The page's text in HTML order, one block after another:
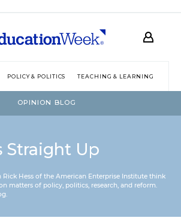
POLICY & POLITICS TEACHING & LEARNING
OPINION BLOG
Straight Up
Hess of the American Enterprise Institute think
matters of policy, politics, research, and reform.